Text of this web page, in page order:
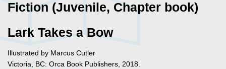
Fiction (Juvenile, Chapter book)
Lark Takes a Bow
Illustrated by Marcus Cutler
Victoria, BC: Orca Book Publishers, 2018.